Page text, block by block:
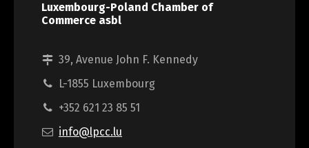
Luxembourg-Poland Chamber of
Commerce asbl
39, Avenue John F. Kennedy
L-1855 Luxembourg
+352 621 23 85 51
info@lpcc.lu